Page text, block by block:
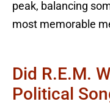
peak, balancing
most memorable
Did R.E.M.
Political